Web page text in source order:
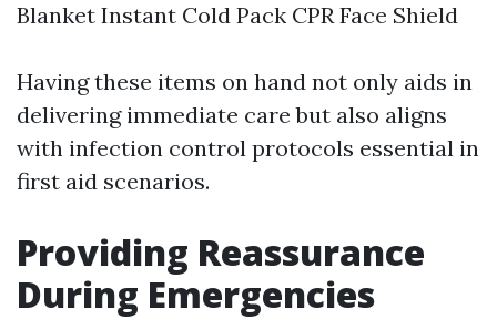
Blanket Instant Cold Pack CPR Face Shield
Having these items on hand not only aids in
delivering immediate care but also aligns
with infection control protocols essential in
first aid scenarios.
Providing Reassurance
During Emergencies